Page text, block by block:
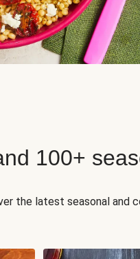
100+
the latest seasonal and